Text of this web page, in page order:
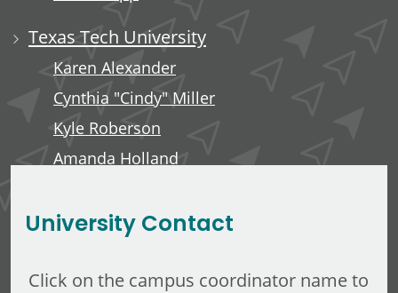
Texas Tech University
Karen Alexander
Cynthia "Cindy" Miller
Kyle Roberson
Amanda Holland
University Contact
Click on the campus coordinator name to